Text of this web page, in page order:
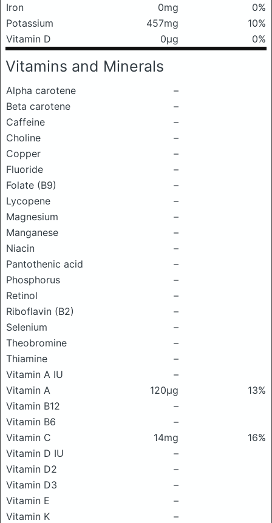
Iron
0mg
0%
Potassium
457mg
10%
Vitamin D
0μg 0%
Vitamins and Minerals
Alpha carotene
–
Beta carotene
–
Caffeine
–
Choline
–
Copper
–
Fluoride
–
Folate (B9)
–
Lycopene
–
Magnesium
–
Manganese
–
Niacin
–
Pantothenic acid
–
Phosphorus
–
Retinol
–
Riboflavin (B2)
–
Selenium
–
Theobromine
–
Thiamine
–
Vitamin A IU
–
Vitamin A
120μg
13%
Vitamin B12
–
Vitamin B6
–
Vitamin C
14mg
16%
Vitamin D IU
–
Vitamin D2
–
Vitamin D3
–
Vitamin E
–
Vitamin K
–